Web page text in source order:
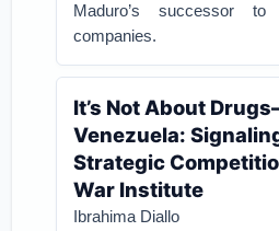
Maduro’s successor
companies.
It’s Not About
Venezuela:
Strategic
War Institute
Ibrahima Diallo